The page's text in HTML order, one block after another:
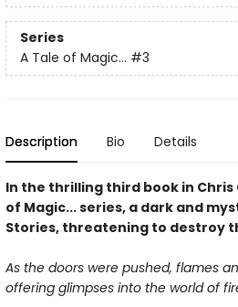
Series
A Tale of Magic... #3
Description Bio Details
In the thrilling third book in Chris
of Magic... series, a dark and
Stories, threatening to destroy
As the doors were pushed, flames
offering glimpses into the world of